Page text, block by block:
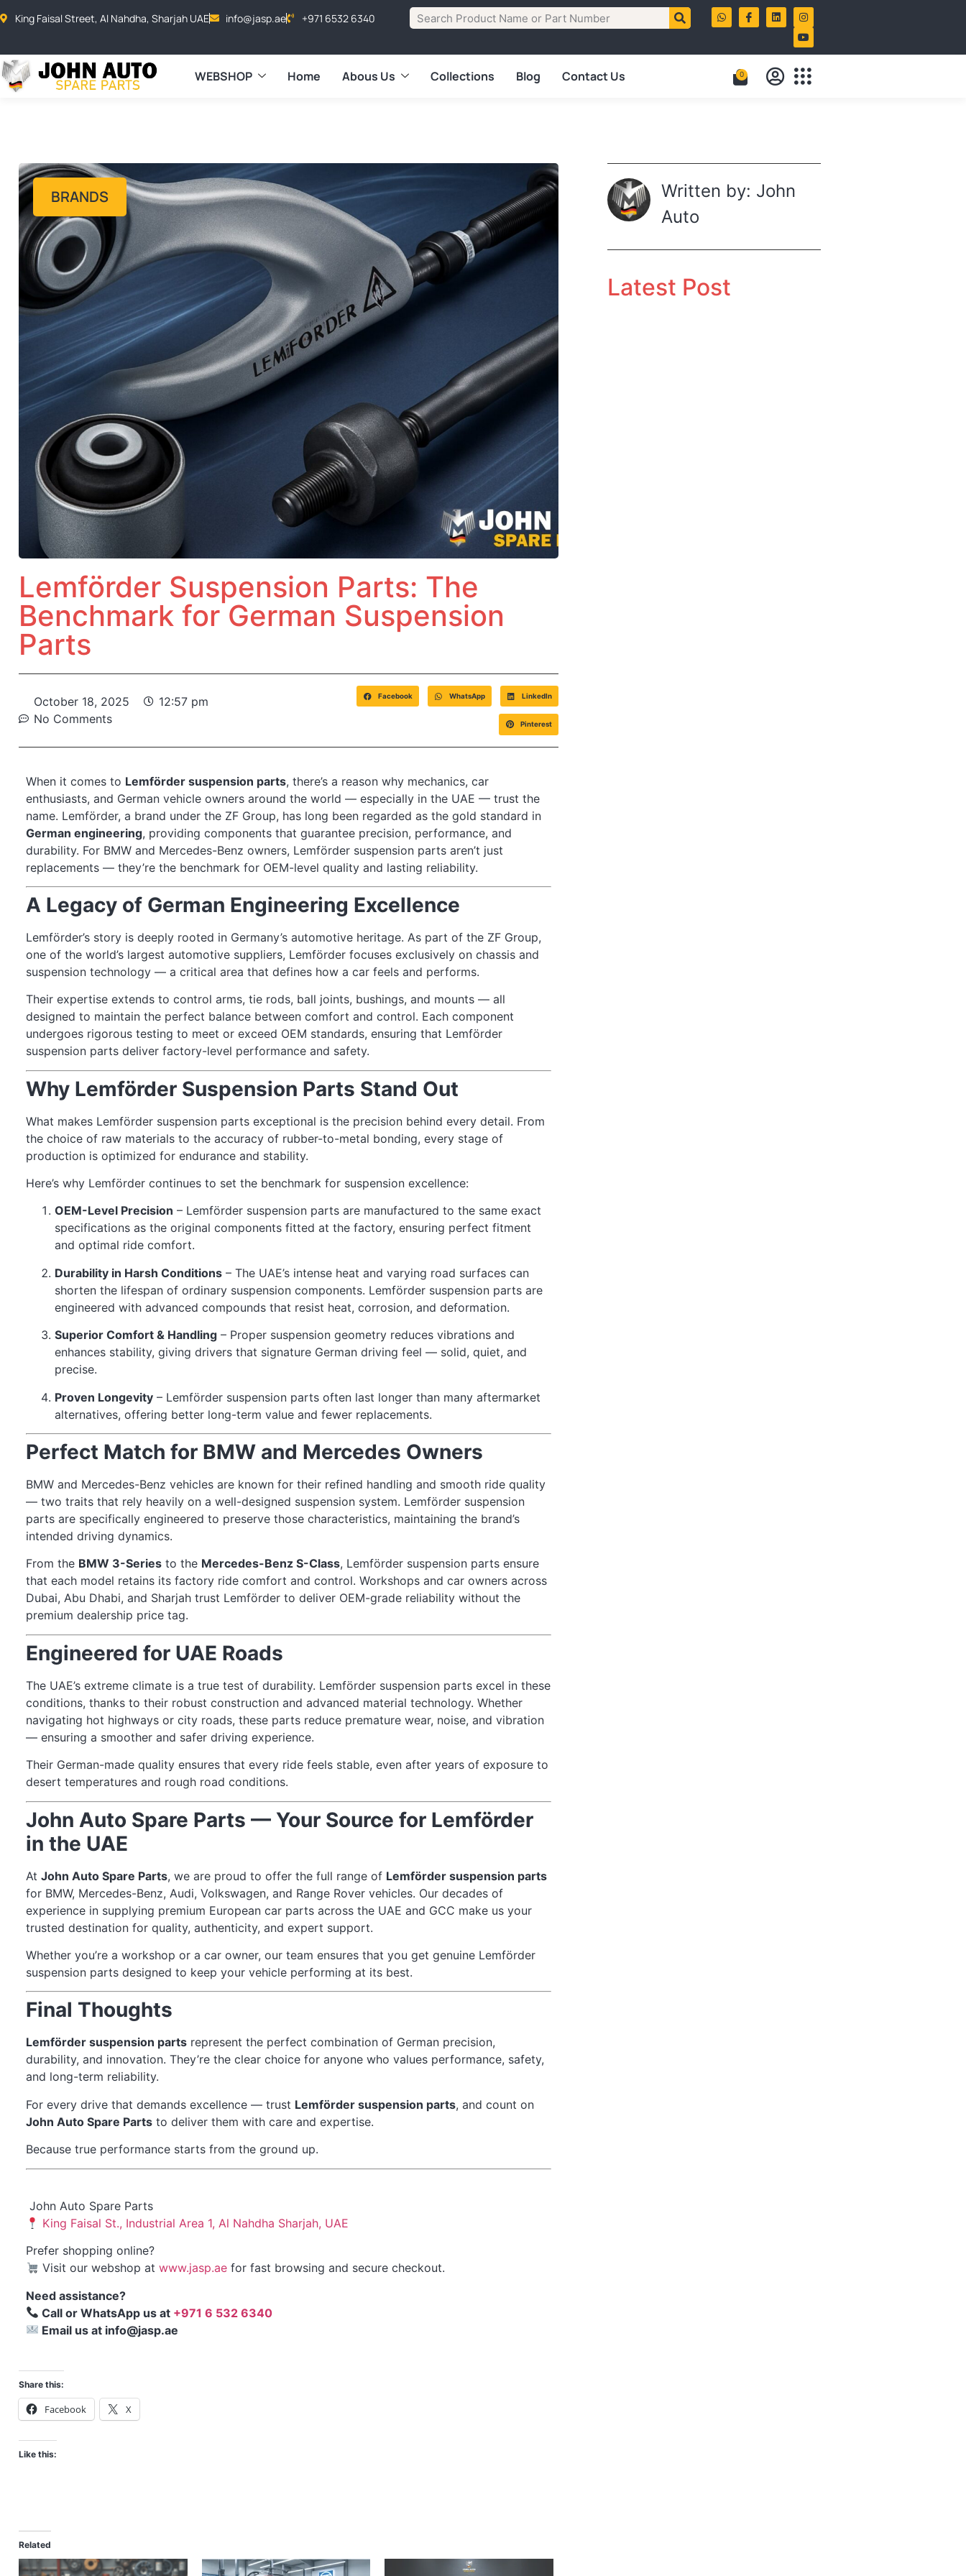
King Faisal Street, Al Nahdha, Sharjah UAE info@jasp.ae +971 6532 6340
WEBSHOP Home Abous Us Collections Blog Contact Us 0
BRANDS
Lemförder Suspension Parts: The
Benchmark for German Suspension
Parts
October 18, 2025
12:57 pm
No Comments
Facebook WhatsApp LinkedIn
Pinterest
When it comes to Lemförder suspension parts, there’s a reason why mechanics, car
enthusiasts, and German vehicle owners around the world — especially in the UAE — trust the
name. Lemförder, a brand under the ZF Group, has long been regarded as the gold standard in
German engineering, providing components that guarantee precision, performance, and
durability. For BMW and Mercedes-Benz owners, Lemförder suspension parts aren’t just
replacements — they’re the benchmark for OEM-level quality and lasting reliability.
A Legacy of German Engineering Excellence
Lemförder’s story is deeply rooted in Germany’s automotive heritage. As part of the ZF Group,
one of the world’s largest automotive suppliers, Lemförder focuses exclusively on chassis and
suspension technology — a critical area that defines how a car feels and performs.
Their expertise extends to control arms, tie rods, ball joints, bushings, and mounts — all
designed to maintain the perfect balance between comfort and control. Each component
undergoes rigorous testing to meet or exceed OEM standards, ensuring that Lemförder
suspension parts deliver factory-level performance and safety.
Why Lemförder Suspension Parts Stand Out
What makes Lemförder suspension parts exceptional is the precision behind every detail. From
the choice of raw materials to the accuracy of rubber-to-metal bonding, every stage of
production is optimized for endurance and stability.
Here’s why Lemförder continues to set the benchmark for suspension excellence:
OEM-Level Precision – Lemförder suspension parts are manufactured to the same exact
specifications as the original components fitted at the factory, ensuring perfect fitment
and optimal ride comfort.
Durability in Harsh Conditions – The UAE’s intense heat and varying road surfaces can
shorten the lifespan of ordinary suspension components. Lemförder suspension parts are
engineered with advanced compounds that resist heat, corrosion, and deformation.
Superior Comfort & Handling – Proper suspension geometry reduces vibrations and
enhances stability, giving drivers that signature German driving feel — solid, quiet, and
precise.
Proven Longevity – Lemförder suspension parts often last longer than many aftermarket
alternatives, offering better long-term value and fewer replacements.
Perfect Match for BMW and Mercedes Owners
BMW and Mercedes-Benz vehicles are known for their refined handling and smooth ride quality
— two traits that rely heavily on a well-designed suspension system. Lemförder suspension
parts are specifically engineered to preserve those characteristics, maintaining the brand’s
intended driving dynamics.
From the BMW 3-Series to the Mercedes-Benz S-Class, Lemförder suspension parts ensure
that each model retains its factory ride comfort and control. Workshops and car owners across
Dubai, Abu Dhabi, and Sharjah trust Lemförder to deliver OEM-grade reliability without the
premium dealership price tag.
Engineered for UAE Roads
The UAE’s extreme climate is a true test of durability. Lemförder suspension parts excel in these
conditions, thanks to their robust construction and advanced material technology. Whether
navigating hot highways or city roads, these parts reduce premature wear, noise, and vibration
— ensuring a smoother and safer driving experience.
Their German-made quality ensures that every ride feels stable, even after years of exposure to
desert temperatures and rough road conditions.
John Auto Spare Parts — Your Source for Lemförder
in the UAE
At John Auto Spare Parts, we are proud to offer the full range of Lemförder suspension parts
for BMW, Mercedes-Benz, Audi, Volkswagen, and Range Rover vehicles. Our decades of
experience in supplying premium European car parts across the UAE and GCC make us your
trusted destination for quality, authenticity, and expert support.
Whether you’re a workshop or a car owner, our team ensures that you get genuine Lemförder
suspension parts designed to keep your vehicle performing at its best.
Final Thoughts
Lemförder suspension parts represent the perfect combination of German precision,
durability, and innovation. They’re the clear choice for anyone who values performance, safety,
and long-term reliability.
For every drive that demands excellence — trust Lemförder suspension parts, and count on
John Auto Spare Parts to deliver them with care and expertise.
Because true performance starts from the ground up.
John Auto Spare Parts
King Faisal St., Industrial Area 1, Al Nahdha Sharjah, UAE
Prefer shopping online?
Visit our webshop at www.jasp.ae for fast browsing and secure checkout.
Need assistance?
Call or WhatsApp us at +971 6 532 6340
Email us at info@jasp.ae
Share this:
Facebook X
Like this:
Related
Written by: John
Auto
Latest Post